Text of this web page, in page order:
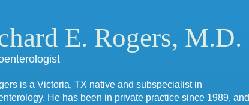
E. Rogers, M.D.
is a Victoria, TX native and subspecialist in
He has been in private practice since 1989, and